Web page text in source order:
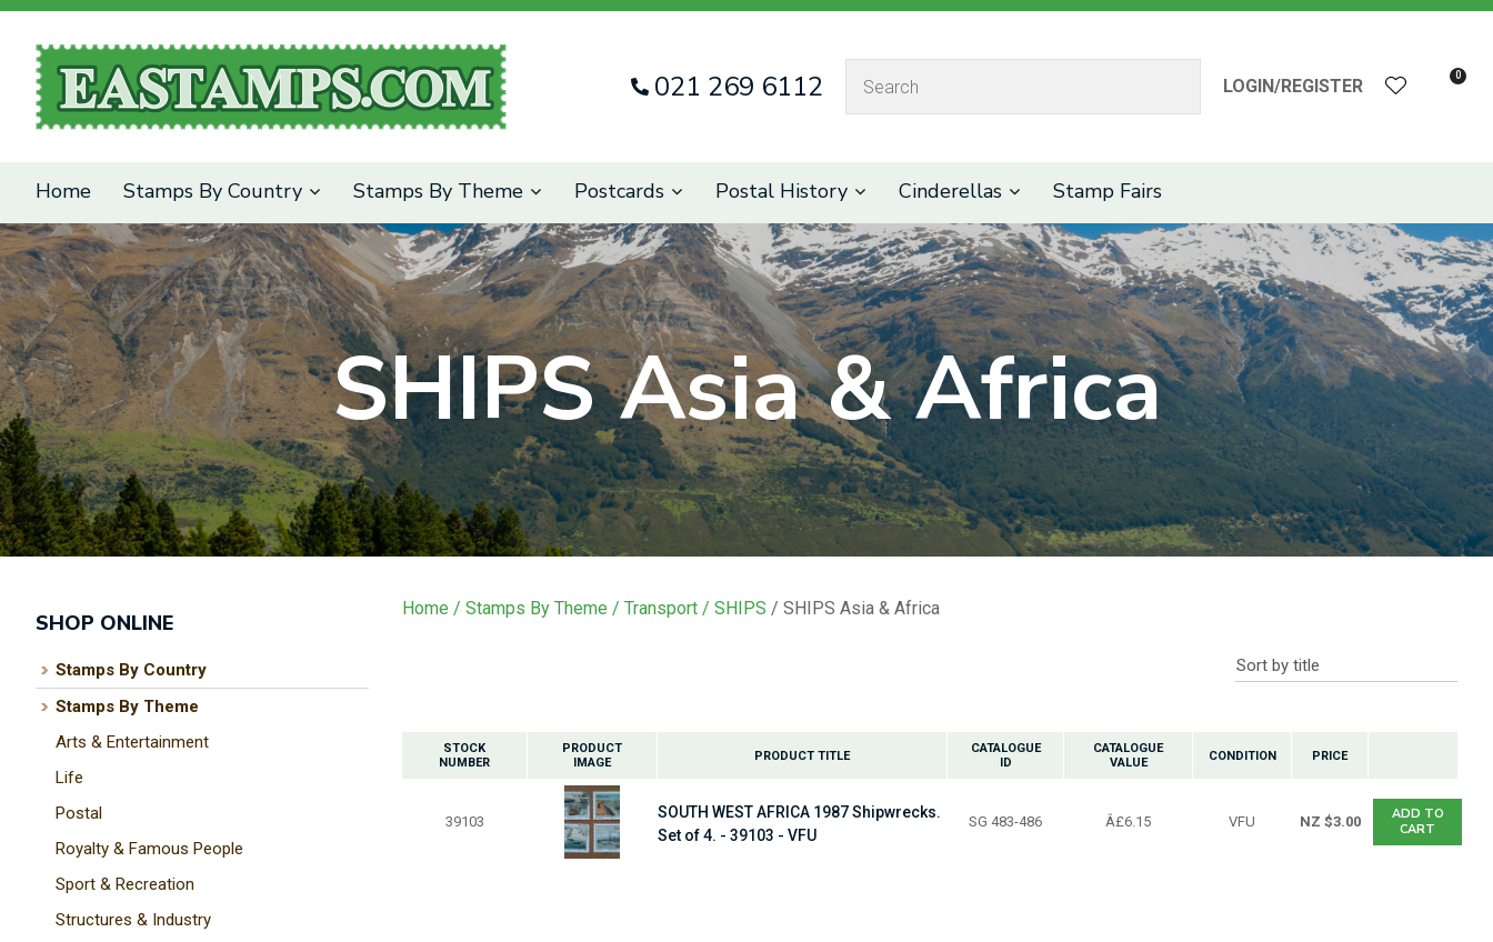
021 269 6112
SEARCH LOGIN/REGISTER
0
Home Stamps By Country Stamps By Theme Postcards Postal History Cinderellas Stamp Fairs
SHIPS Asia & Africa
SHOP ONLINE
Stamps By Country
Stamps By Theme
Arts & Entertainment
Life
Postal
Royalty & Famous People
Sport & Recreation
Structures & Industry
Home Stamps By Theme Transport SHIPS SHIPS Asia & Africa
STOCK
NUMBER
PRODUCT
IMAGE
PRODUCT TITLE
CATALOGUE
ID
CATALOGUE
VALUE
CONDITION PRICE
39103
SOUTH WEST AFRICA 1987 Shipwrecks.
Set of 4. - 39103 - VFU
SG 483-486 Â£6.15 VFU NZ $3.00
ADD TO
CART
QUESTIONS?
Your
Your
Email*
Question*
In order to
assist us
in reducing
spam,
please
CLOSE